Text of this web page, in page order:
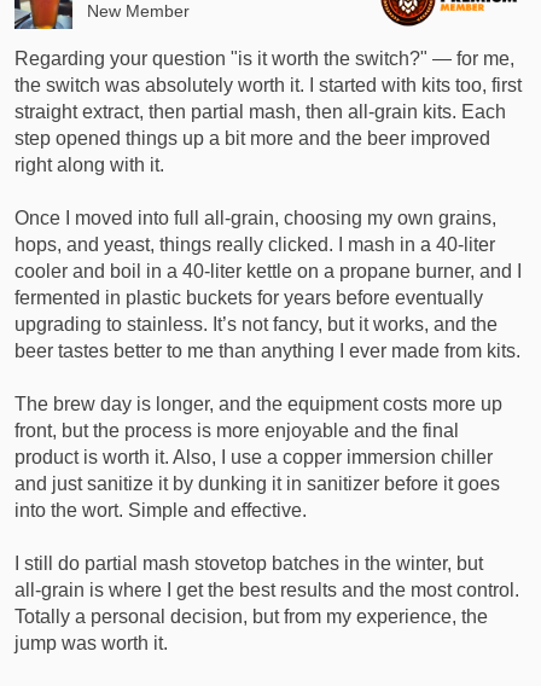
New Member
Regarding your question "is it worth the switch?" — for me,
the switch was absolutely worth it. I started with kits too, first
straight extract, then partial mash, then all‑grain kits. Each
step opened things up a bit more and the beer improved
right along with it.
Once I moved into full all‑grain, choosing my own grains,
hops, and yeast, things really clicked. I mash in a 40‑liter
cooler and boil in a 40‑liter kettle on a propane burner, and I
fermented in plastic buckets for years before eventually
upgrading to stainless. It’s not fancy, but it works, and the
beer tastes better to me than anything I ever made from kits.
The brew day is longer, and the equipment costs more up
front, but the process is more enjoyable and the final
product is worth it. Also, I use a copper immersion chiller
and just sanitize it by dunking it in sanitizer before it goes
into the wort. Simple and effective.
I still do partial mash stovetop batches in the winter, but
all‑grain is where I get the best results and the most control.
Totally a personal decision, but from my experience, the
jump was worth it.